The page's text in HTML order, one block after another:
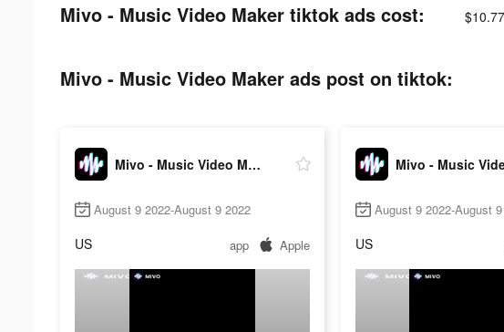
Mivo - Music Video Maker tiktok ads cost:
Mivo - Music Video Maker ads post on tiktok:
Mivo - Music Video Maker
August 9 2022-August 9 2022
US app Apple
August 9 2022-August
US